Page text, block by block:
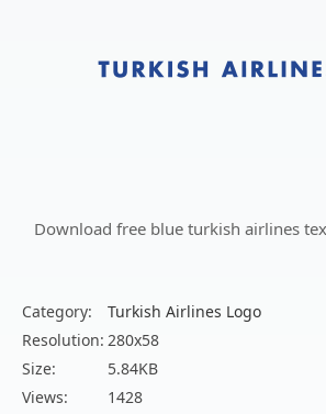
Download free blue turkish airlines
Category:
Turkish Airlines Logo
Resolution: 280x58
Size:
5.84KB
Views:
1428